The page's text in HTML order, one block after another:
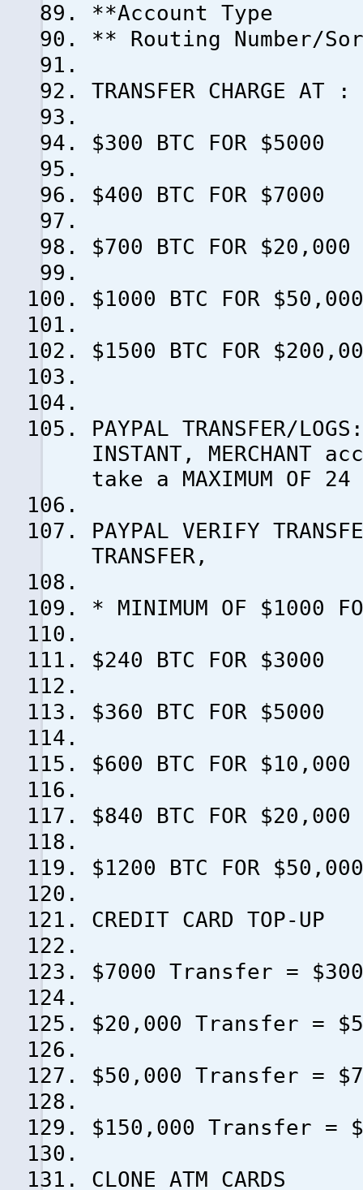
**Account Type
** Routing Number/
TRANSFER CHARGE AT :
$300 BTC FOR $5000
$400 BTC FOR $7000
$700 BTC FOR $20,000
$1000 BTC FOR $50,000
$1500 BTC FOR
PAYPAL TRANSFER/
INSTANT, MERCHANT
take a MAXIMUM OF 24
PAYPAL VERIFY
TRANSFER,
* MINIMUM OF $1000
$240 BTC FOR $3000
$360 BTC FOR $5000
$600 BTC FOR $10,000
$840 BTC FOR $20,000
$1200 BTC FOR $50,000
CREDIT CARD TOP-UP
$7000 Transfer =
$20,000 Transfer =
$50,000 Transfer =
$150,000 Transfer =
CLONE ATM CARDS